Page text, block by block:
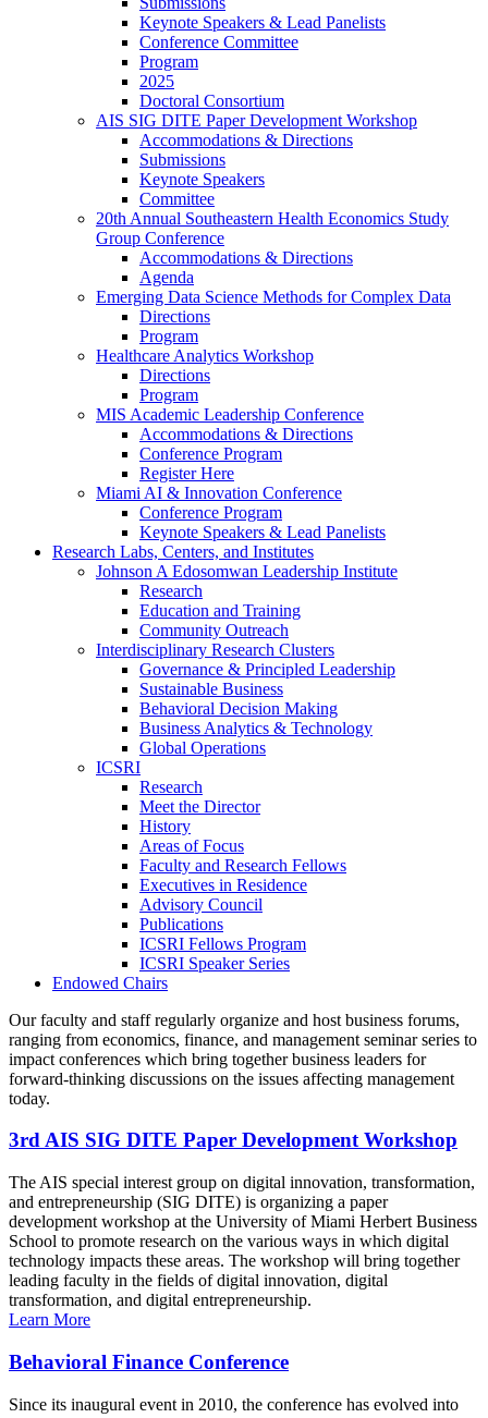
Keynote Speakers & Lead Panelists
Conference Committee
Program
2025
Doctoral Consortium
AIS SIG DITE Paper Development Workshop
Accommodations & Directions
Submissions
Keynote Speakers
Committee
20th Annual Southeastern Health Economics Study
Group Conference
Accommodations & Directions
Agenda
Emerging Data Science Methods for Complex Data
Directions
Program
Healthcare Analytics Workshop
Directions
Program
MIS Academic Leadership Conference
Accommodations & Directions
Conference Program
Register Here
Miami AI & Innovation Conference
Conference Program
Keynote Speakers & Lead Panelists
Research Labs, Centers, and Institutes
Johnson A Edosomwan Leadership Institute
Research
Education and Training
Community Outreach
Interdisciplinary Research Clusters
Governance & Principled Leadership
Sustainable Business
Behavioral Decision Making
Business Analytics & Technology
Global Operations
ICSRI
Research
Meet the Director
History
Areas of Focus
Faculty and Research Fellows
Executives in Residence
Advisory Council
Publications
ICSRI Fellows Program
ICSRI Speaker Series
Endowed Chairs
Our faculty and staff regularly organize and host business forums,
ranging from economics, finance, and management seminar series to
impact conferences which bring together business leaders for
forward-thinking discussions on the issues affecting management
today.
3rd AIS SIG DITE Paper Development Workshop
The AIS special interest group on digital innovation, transformation,
and entrepreneurship (SIG DITE) is organizing a paper
development workshop at the University of Miami Herbert Business
School to promote research on the various ways in which digital
technology impacts these areas. The workshop will bring together
leading faculty in the fields of digital innovation, digital
transformation, and digital entrepreneurship.
Learn More
Behavioral Finance Conference
Since its inaugural event in 2010, the conference has evolved into